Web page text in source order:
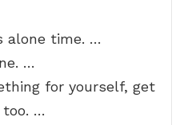
alone time. …
…
for yourself, get
too. …